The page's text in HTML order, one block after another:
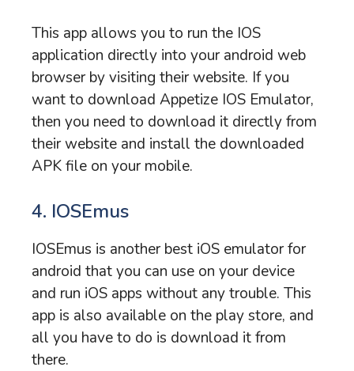
This app allows you to run the IOS
application directly into your android web
browser by visiting their website. If you
want to download Appetize IOS Emulator,
then you need to download it directly from
their website and install the downloaded
APK file on your mobile.
4. IOSEmus
IOSEmus is another best iOS emulator for
android that you can use on your device
and run iOS apps without any trouble. This
app is also available on the play store, and
all you have to do is download it from
there.